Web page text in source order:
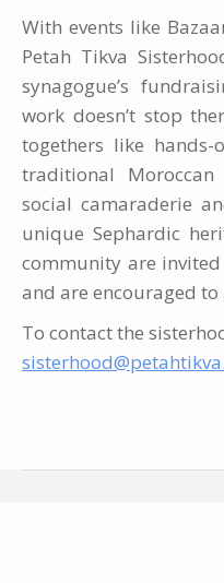
With events like
Petah Tikva
synagogue’s
work doesn’t stop
togethers like hands-
traditional
social camaraderie
unique Sephardic
community are
and are encouraged to
To contact the